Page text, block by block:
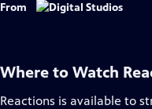
From
Where to Watch
Reactions is available to